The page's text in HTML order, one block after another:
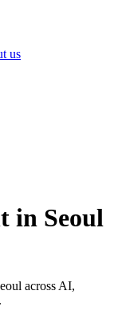
us
in Seoul
across AI,